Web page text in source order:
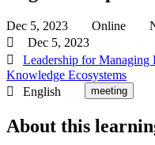
Dec 5, 2023 Online
Dec 5, 2023
Leadership for Managing
Knowledge Ecosystems
English
meeting
About this